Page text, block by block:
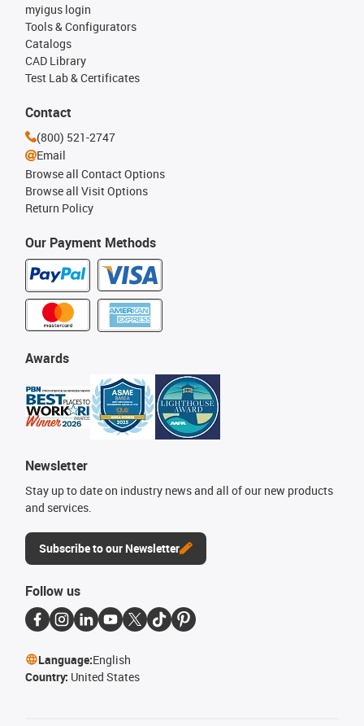
Our Payment Methods
myigus login
Tools & Configurators
Catalogs
CAD Library
Test Lab & Certificates
Awards
Newsletter
Stay up to date on industry news and all of our new products
and services.
Subscribe to our Newsletter
Contact
(800) 521-2747
Email
Browse all Contact Options
Browse all Visit Options
Return Policy
Follow us
Language:English
Country: United States